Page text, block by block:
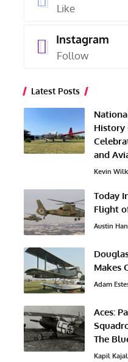
Like
Instagram
Follow
Latest Posts
History
and
Kevin
Today
Flight
Austin
Makes
Adam
Aces:
The
Kapil Kajal